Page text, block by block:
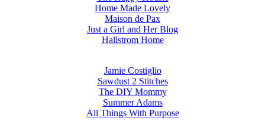
Home Made Lovely
Maison de Pax
Just a Girl and Her Blog
Hallstrom Home
Jamie Costiglio
Sawdust 2 Stitches
The DIY Mommy
Summer Adams
All Things With Purpose